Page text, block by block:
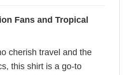
Fans and Tropical
cherish travel and the
this shirt is a go-to